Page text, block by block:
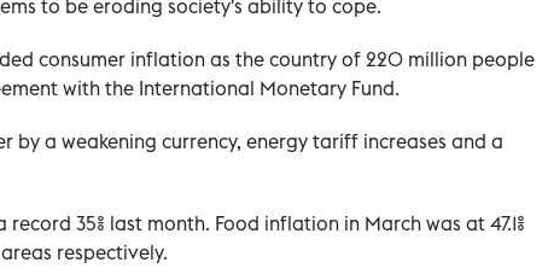
to be eroding society's ability to cope.
consumer inflation as the country of 220 million people
with the International Monetary Fund.
by a weakening currency, energy tariff increases and a
35% last month. Food inflation in March was at 47.1%
respectively.